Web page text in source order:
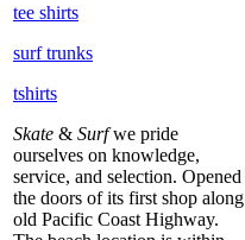
tee shirts
surf trunks
tshirts
Skate & Surfwe pride
ourselves on knowledge,
service, and selection. Opened
the doors of its first shop along
old Pacific Coast Highway.